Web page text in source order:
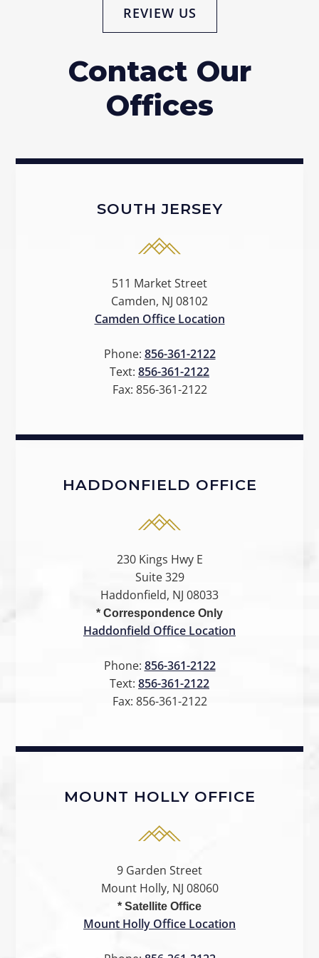
REVIEW US
Contact Our
Offices
SOUTH JERSEY
511 Market Street
Camden, NJ 08102
Camden Office Location
Phone: 856-361-2122
Text: 856-361-2122
Fax: 856-361-2122
HADDONFIELD OFFICE
230 Kings Hwy E
Suite 329
Haddonfield, NJ 08033
* Correspondence Only
Haddonfield Office Location
Phone: 856-361-2122
Text: 856-361-2122
Fax: 856-361-2122
MOUNT HOLLY OFFICE
9 Garden Street
Mount Holly, NJ 08060
* Satellite Office
Mount Holly Office Location